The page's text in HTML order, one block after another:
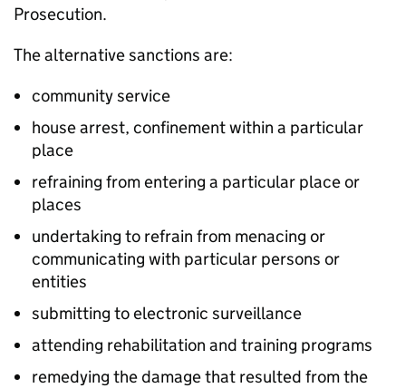
Prosecution.
The alternative sanctions are:
community service
house arrest, confinement within a particular
place
refraining from entering a particular place or
places
undertaking to refrain from menacing or
communicating with particular persons or
entities
submitting to electronic surveillance
attending rehabilitation and training programs
remedying the damage that resulted from the